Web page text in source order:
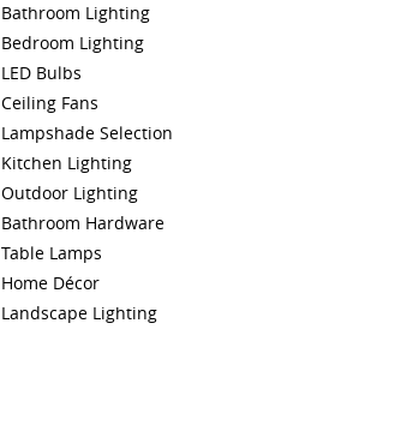
Bathroom Lighting
Bedroom Lighting
LED Bulbs
Ceiling Fans
Lampshade Selection
Kitchen Lighting
Outdoor Lighting
Bathroom Hardware
Table Lamps
Home Décor
Landscape Lighting